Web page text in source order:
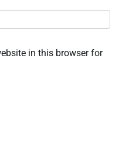
in this browser for